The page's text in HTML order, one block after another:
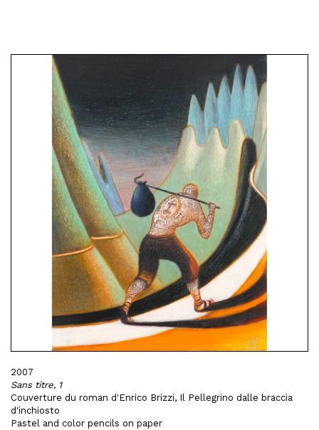
2007
Sans titre, 1
Couverture du roman d'Enrico Brizzi, Il Pellegrino dalle braccia
d'inchiosto
Pastel and color pencils on paper